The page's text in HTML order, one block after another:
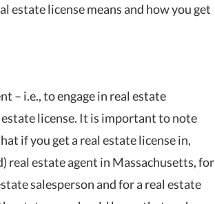
estate license means and how you get
– i.e., to engage in real estate
estate license. It is important to note
if you get a real estate license in,
real estate agent in Massachusetts, for
salesperson and for a real estate